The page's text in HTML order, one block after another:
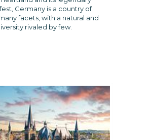
Germany is a country of
facets, with a natural and
rivaled by few.